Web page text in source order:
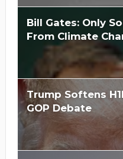
Bill Gates: Only
From Climate
Trump Softens
GOP Debate